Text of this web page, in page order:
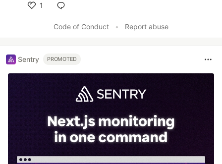
1
Code of Conduct
• Report abuse
Sentry PROMOTED